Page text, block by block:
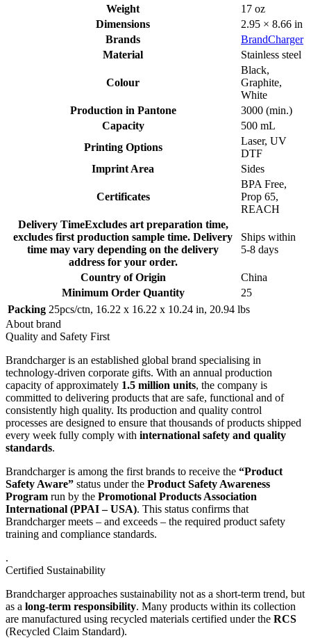
Weight
17 oz
Dimensions
2.95 × 8.66 in
Brands
BrandCharger
Material
Stainless steel
Colour
Black,
Graphite,
White
Production in Pantone
3000 (min.)
Capacity
500 mL
Printing Options
Laser, UV
DTF
Imprint Area
Sides
Certificates
BPA Free,
Prop 65,
REACH
Delivery TimeExcludes art preparation time,
excludes first production sample time. Delivery
time may vary depending on the delivery
address for your order.
Ships within
5-8 days
Country of Origin
China
Minimum Order Quantity
25
Packing 25pcs/ctn, 16.22 x 16.22 x 10.24 in, 20.94 lbs
About brand
Quality and Safety First
Brandcharger is an established global brand specialising in
technology-driven corporate gifts. With an annual production
capacity of approximately 1.5 million units, the company is
committed to delivering products that are safe, functional and of
consistently high quality. Its production and quality control
processes are designed to ensure that thousands of products shipped
every week fully comply with international safety and quality
standards.
Brandcharger is among the first brands to receive the “Product
Safety Aware” status under the Product Safety Awareness
Program run by the Promotional Products Association
International (PPAI – USA). This status confirms that
Brandcharger meets – and exceeds – the required product safety
training and compliance standards.
.
Certified Sustainability
Brandcharger approaches sustainability not as a short-term trend, but
as a long-term responsibility. Many products within its collection
are manufactured using recycled materials certified under the RCS
(Recycled Claim Standard).